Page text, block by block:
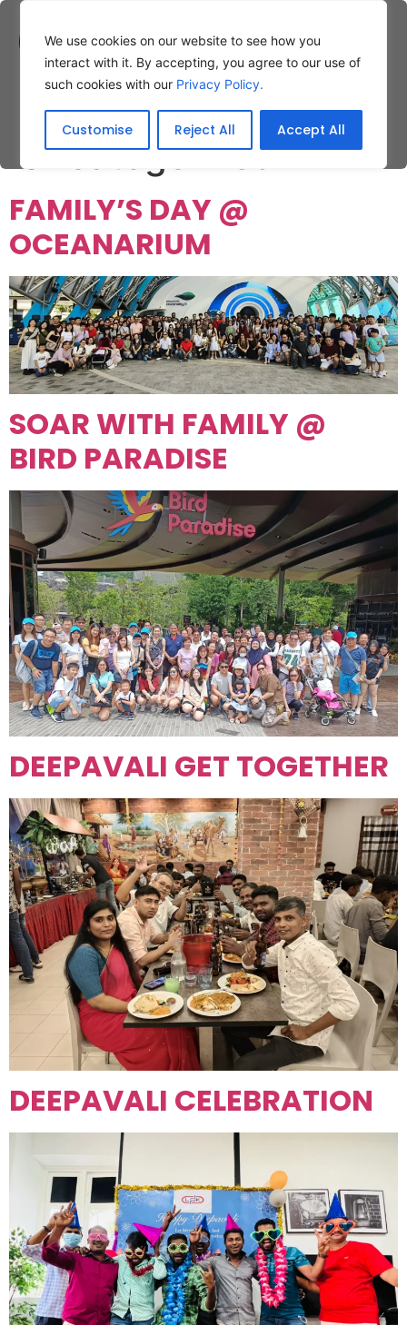
We use cookies on our website to see how you
interact with it. By accepting, you agree to our use of
such cookies with our Privacy Policy.
Customise Reject All Accept All
Category:
Uncategorized
FAMILY’S DAY @
OCEANARIUM
SOAR WITH FAMILY @
BIRD PARADISE
DEEPAVALI GET TOGETHER
DEEPAVALI CELEBRATION